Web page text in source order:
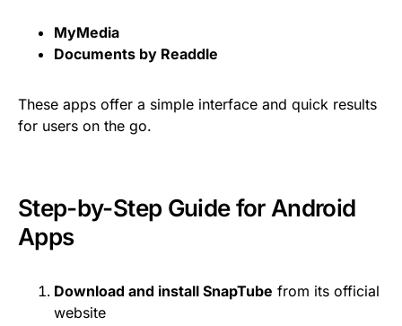
MyMedia
Documents by Readdle
These apps offer a simple interface and quick results
for users on the go.
Step-by-Step Guide for Android
Apps
Download and install SnapTube from its official
website